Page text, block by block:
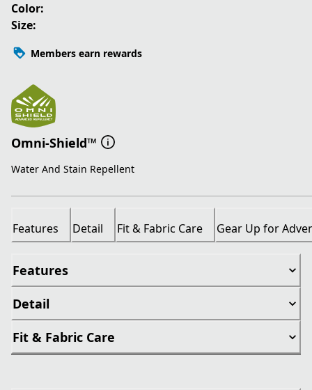
Color:
Size:
Members earn rewards
Omni-Shield™
Water And Stain Repellent
Features Detail Fit & Fabric Care Gear Up for
Features
Detail
Fit & Fabric Care